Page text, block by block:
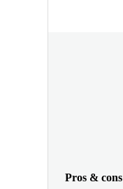
Pros & cons